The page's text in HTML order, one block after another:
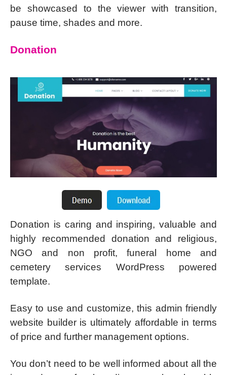
be showcased to the viewer with transition,
pause time, shades and more.
Donation
Donation is caring and inspiring, valuable and
highly recommended donation and religious,
NGO and non profit, funeral home and
cemetery services WordPress powered
template.
Easy to use and customize, this admin friendly
website builder is ultimately affordable in terms
of price and further management options.
You don’t need to be well informed about all the